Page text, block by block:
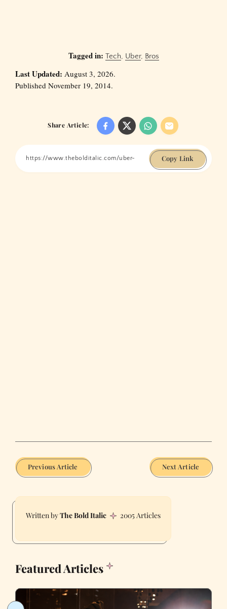
Tagged in: Tech, Uber, Bros
Last Updated: August 3, 2026.
Published November 19, 2014.
Share Article:
Copy Link
Previous Article Next Article
The Bold Italic 2005 Articles
Featured Articles